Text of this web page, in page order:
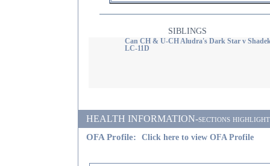
SIBLINGS
Can CH & U-CH Aludra's Dark Star v
LC-11D
HEALTH INFORMATION-sections
OFA Profile:
Click here to view OFA Profile